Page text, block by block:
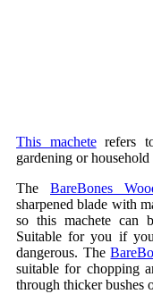
This macheterefers to
gardening or household
The BareBones
sharpened blade with
so this machete can
Suitable for you if
dangerous. The
suitable for chopping
through thicker bushes